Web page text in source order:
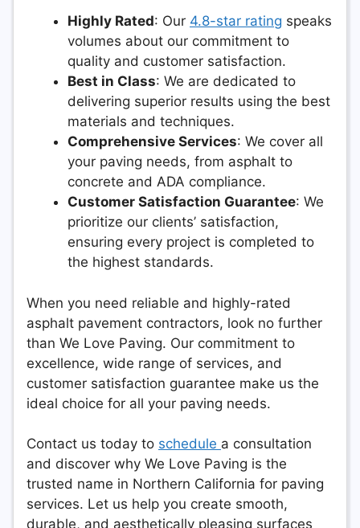
Highly Rated: Our 4.8-star rating speaks
volumes about our commitment to
quality and customer satisfaction.
Best in Class: We are dedicated to
delivering superior results using the best
materials and techniques.
Comprehensive Services: We cover all
your paving needs, from asphalt to
concrete and ADA compliance.
Customer Satisfaction Guarantee: We
prioritize our clients’ satisfaction,
ensuring every project is completed to
the highest standards.
When you need reliable and highly-rated
asphalt pavement contractors, look no further
than We Love Paving. Our commitment to
excellence, wide range of services, and
customer satisfaction guarantee make us the
ideal choice for all your paving needs.
Contact us today to schedule a consultation
and discover why We Love Paving is the
trusted name in Northern California for paving
services. Let us help you create smooth,
durable, and aesthetically pleasing surfaces